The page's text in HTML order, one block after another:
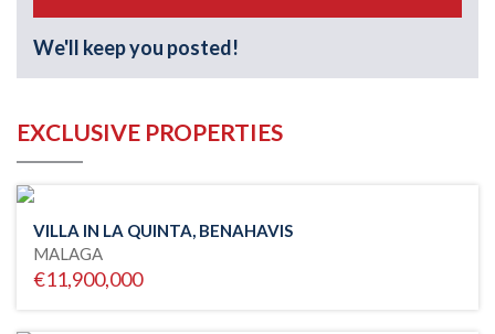
We'll keep you posted!
EXCLUSIVE PROPERTIES
VILLA IN LA QUINTA, BENAHAVIS
MALAGA
€11,900,000